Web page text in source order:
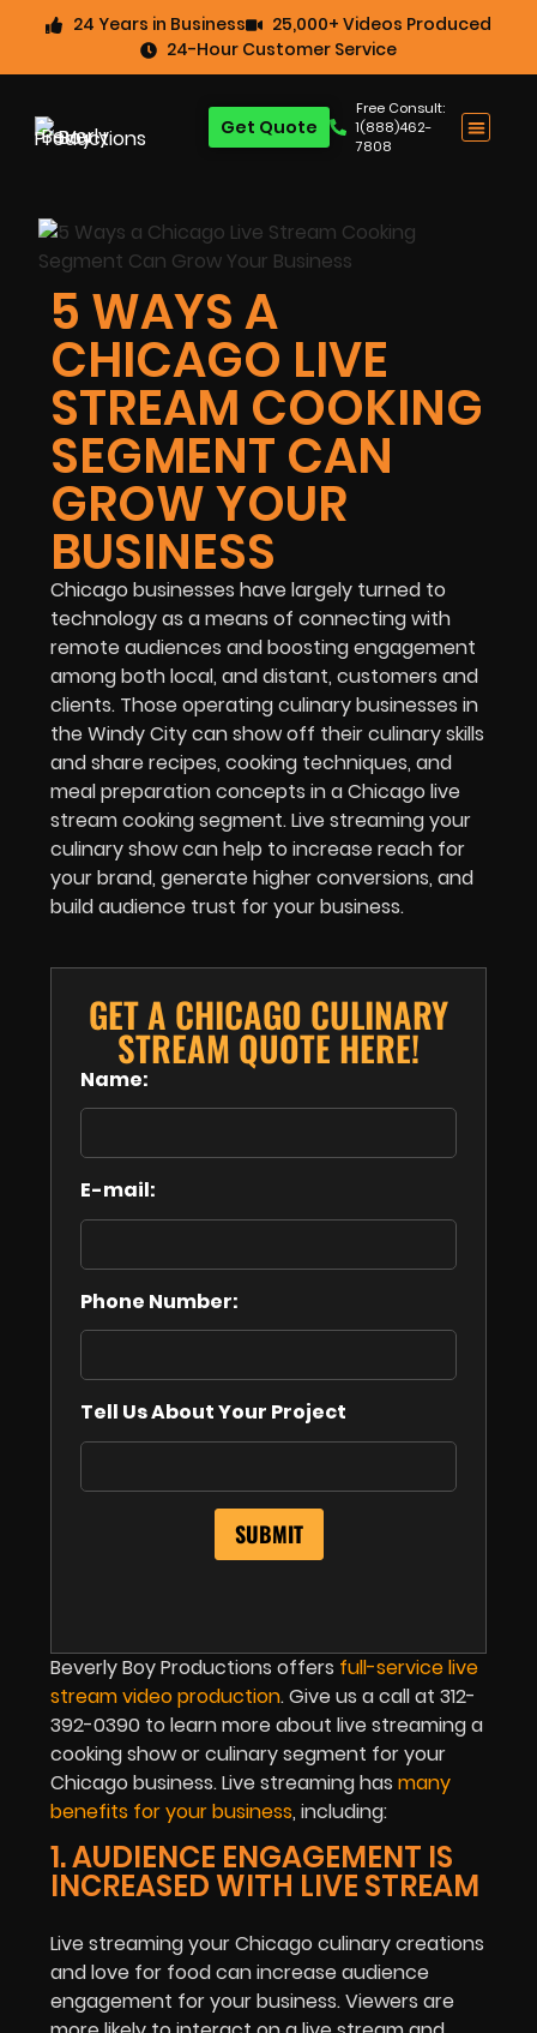
24 Years in Business
25,000+ Videos Produced
24-Hour Customer Service
Free Consult:
1(888)462-
7808
Get Quote
5 WAYS A
CHICAGO LIVE
STREAM COOKING
SEGMENT CAN
GROW YOUR
BUSINESS
Chicago businesses have largely turned to
technology as a means of connecting with
remote audiences and boosting engagement
among both local, and distant, customers and
clients. Those operating culinary businesses in
the Windy City can show off their culinary skills
and share recipes, cooking techniques, and
meal preparation concepts in a Chicago live
stream cooking segment. Live streaming your
culinary show can help to increase reach for
your brand, generate higher conversions, and
build audience trust for your business.
GET A CHICAGO CULINARY
STREAM QUOTE HERE!
Name:
E-mail:
Phone Number:
Tell Us About Your Project
Beverly Boy Productions offers full-service live
stream video production. Give us a call at 312-
392-0390 to learn more about live streaming a
cooking show or culinary segment for your
Chicago business. Live streaming has many
benefits for your business, including:
1. AUDIENCE ENGAGEMENT IS
INCREASED WITH LIVE STREAM
Live streaming your Chicago culinary creations
and love for food can increase audience
engagement for your business. Viewers are